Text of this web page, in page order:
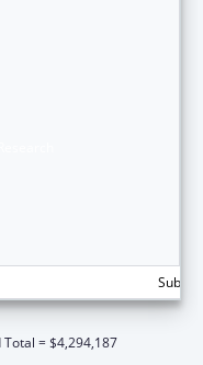
Total = $4,294,187